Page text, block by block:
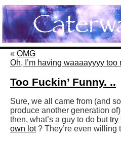
« OMG
Oh, I’m having waaaayyyy
Too Fuckin’ Funny. ..
Sure, we all came from (and
produce another generation
then, what’s a guy to do but try
own lot ? They’re even willing